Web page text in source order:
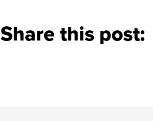
Share this post: